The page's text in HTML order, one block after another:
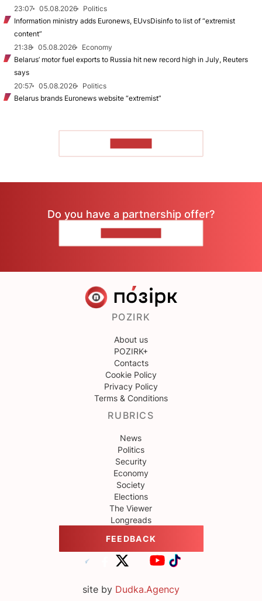
23:07
05.08.2026
Politics
Information ministry adds Euronews, EUvsDisinfo to list of “extremist
content”
21:38
05.08.2026
Economy
Belarus’ motor fuel exports to Russia hit new record high in July, Reuters
says
20:57
05.08.2026
Politics
Belarus brands Euronews website “extremist”
Do you have a partnership offer?
POZIRK
About us
POZIRK+
Contacts
Cookie Policy
Privacy Policy
Terms & Conditions
RUBRICS
News
Politics
Security
Economy
Society
Elections
The Viewer
Longreads
FEEDBACK
site by Dudka.Agency